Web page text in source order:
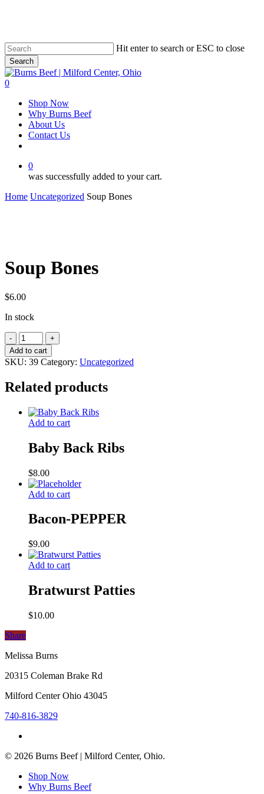
content
Hit enter to search or ESC to close
Search
Close
Search
0
Shop Now
Why Burns Beef
About Us
Contact Us
0
was successfully added to your cart.
Home Uncategorized Soup Bones
Soup Bones
$6.00
In stock
Soup
Bones
quantity
Add to cart
SKU: 39 Category: Uncategorized
Related products
Add to cart
Baby Back Ribs
$8.00
Add to cart
Bacon-PEPPER
$9.00
Add to cart
Bratwurst Patties
$10.00
Share
Share
Melissa Burns
20315 Coleman Brake Rd
Milford Center Ohio 43045
740-816-3829
© 2026 Burns Beef | Milford Center, Ohio.
Close
Menu
Shop Now
Why Burns Beef